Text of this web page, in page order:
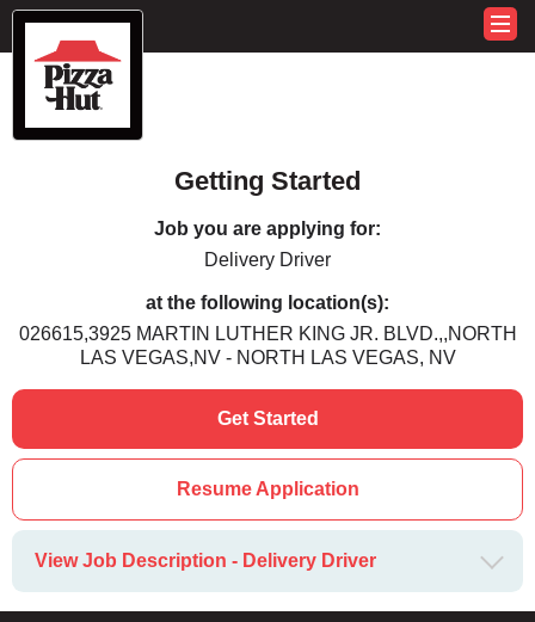
Getting Started
Job you are applying for:
Delivery Driver
at the following location(s):
026615,3925 MARTIN LUTHER KING JR. BLVD.,,NORTH
LAS VEGAS,NV - NORTH LAS VEGAS, NV
Get Started
Resume Application
View Job Description - Delivery Driver